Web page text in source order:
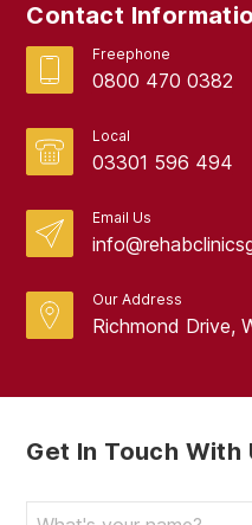
Contact
Freephone
0800 470 0382
Local
03301 596 494
Email Us
Our Address
Richmond Drive,
Get In Touch With